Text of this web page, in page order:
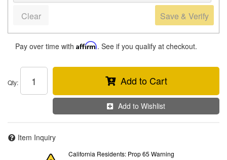
Save & Verify
Clear
Pay over time with Affirm. See if you qualify at checkout.
Qty: Add to Cart
Add to Wishlist
Item Inquiry
California Residents: Prop 65 Warning